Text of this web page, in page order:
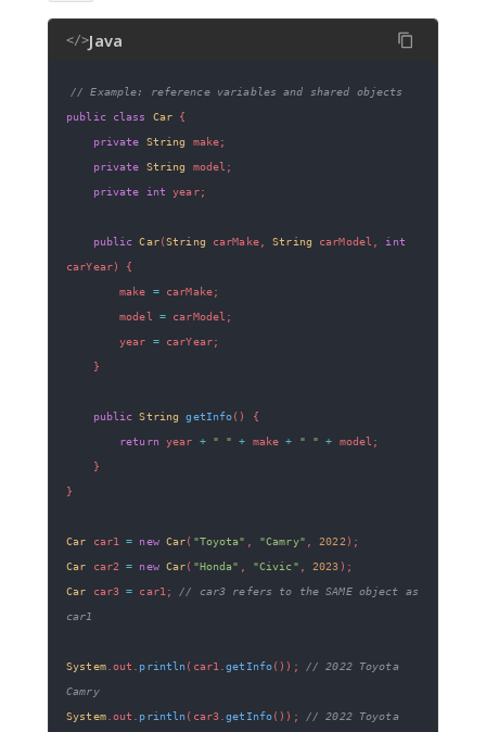
</>Java
// Example: reference variables and shared objects
public
class Car {
private String make;
private String model ;
private
int year;
public Car(String carMake, String carModel
int
carYear)
{
        make
= carMake;
        model
= carModel ;
        year
= carYear;
}
public String getInfo( )
{
return year + " " + make + " " + model ;
}
}
Car car1 = new Car( "Toyota" "Camry" 2022 ) ;
Car car2 = new Car( "Honda" "Civic" 2023 ) ;
Car car3 = car1 ;
// car3 refers to the SAME object as
car1
System. out println ( car1 .getInfo( ) ) ;
// 2022 Toyota
Camry
System. out println ( car3 .getInfo( ) ) ;
// 2022 Toyota